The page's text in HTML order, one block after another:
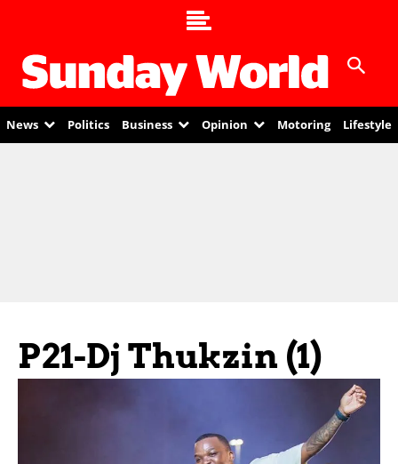
News Politics Business Opinion Motoring Lifestyle
P21-Dj Thukzin (1)